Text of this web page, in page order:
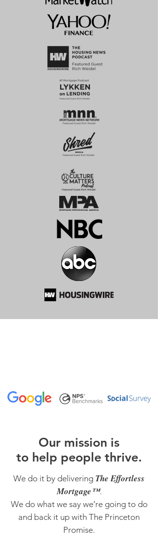
Our mission is
to help people thrive.
We do it by delivering The Effortless
Mortgage™.
We do what we say we’re going to do
and back it up with The Princeton
Promise.